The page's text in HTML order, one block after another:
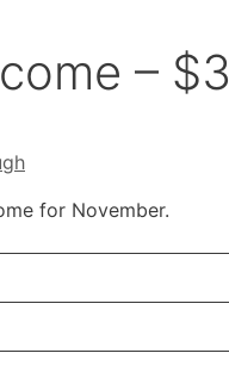
–
for November.